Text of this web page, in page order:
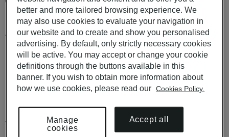
in Portugal
Available to use in POUSADAS DE PORTUGAL, PESTANA
HOTELS & RESORTS, PESTANA COLLECTION HOTELS e
PESTANA CR7 HOTELS.
Not valid on 24, 25 or 31 December or Easter Sunday.
vouchers@pestana.com
better and more tailored browsing experience. We
may also use cookies to evaluate your navigation in
our website and to create and show you personalised
advertising. By default, only strictly necessary cookies
will be active. You may accept or change your cookie
definitions through the buttons available in this
banner. If you wish to obtain more information about
how we use cookies, please read our Cookies Policy.
Manage
cookies
Accept all